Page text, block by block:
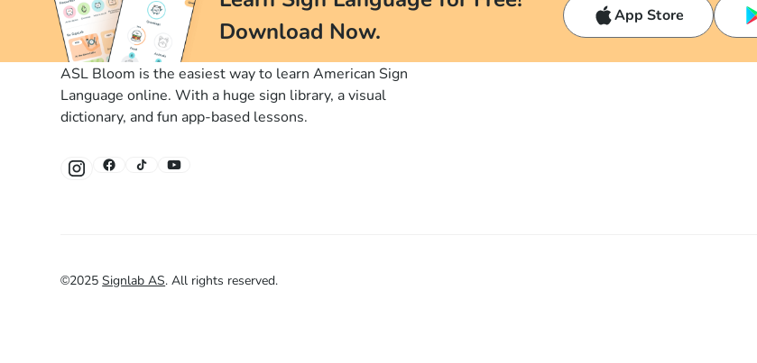
Download Now.
App Store
ASL Bloom is the easiest way to learn American Sign
Language online. With a huge sign library, a visual
dictionary, and fun app-based lessons.
©2025 Signlab AS.All rights reserved.